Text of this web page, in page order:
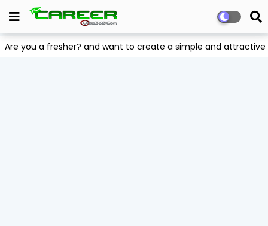
Are you a fresher? and want to create a simple and